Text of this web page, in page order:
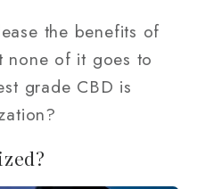
the benefits of
none of it goes to
grade CBD is